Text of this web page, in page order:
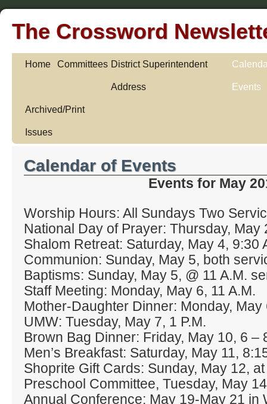
The Crossword
Home Committees District Superintendent
Address Events
Archived/Print
Issues
Calendar of Events
Events for May
Worship Hours: All Sundays Two
National Day of Prayer: Thursday, May
Shalom Retreat: Saturday, May 4, 9:30
Communion: Sunday, May 5, both
Baptisms: Sunday, May 5, @ 11 A.M.
Staff Meeting: Monday, May 6, 11 A.M.
Mother‐Daughter Dinner: Monday, May
UMW: Tuesday, May 7, 1 P.M.
Brown Bag Dinner: Friday, May 10, 6 –
Men’s Breakfast: Saturday, May 11,
Shoprite Gift Cards: Sunday, May 12,
Preschool Committee, Tuesday, May
Annual Conference: May 19‐May 21 in